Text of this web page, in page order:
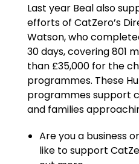
Last year Beal also
efforts of CatZero’s
Watson, who
30 days, covering 801
than £35,000 for the
programmes. These
programmes support
and families
Are you a business
like to support